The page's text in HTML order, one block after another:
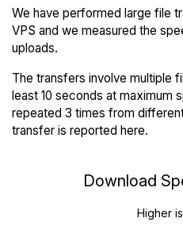
We have performed large file
VPS and we measured the
uploads.
The transfers involve multiple
least 10 seconds at maximum
repeated 3 times from
transfer is reported here.
Download
Higher